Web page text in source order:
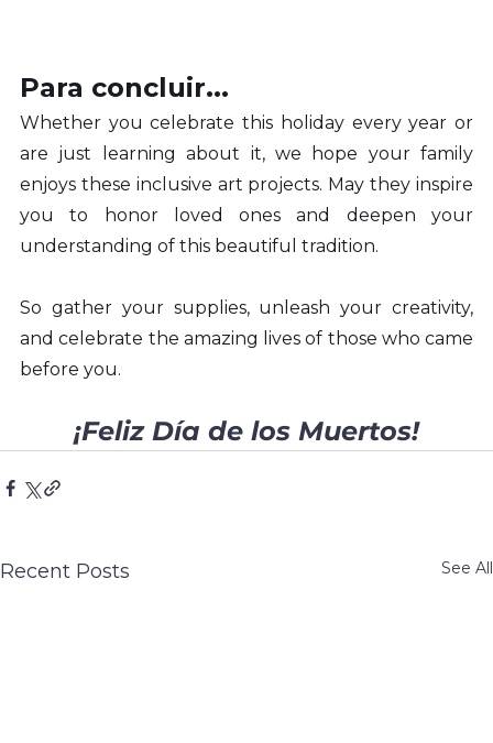
Para concluir...
Whether you celebrate this holiday every year or
are just learning about it, we hope your family
enjoys these inclusive art projects. May they inspire
you to honor loved ones and deepen your
understanding of this beautiful tradition.
So gather your supplies, unleash your creativity,
and celebrate the amazing lives of those who came
before you.
¡Feliz Día de los Muertos!
Recent Posts See All